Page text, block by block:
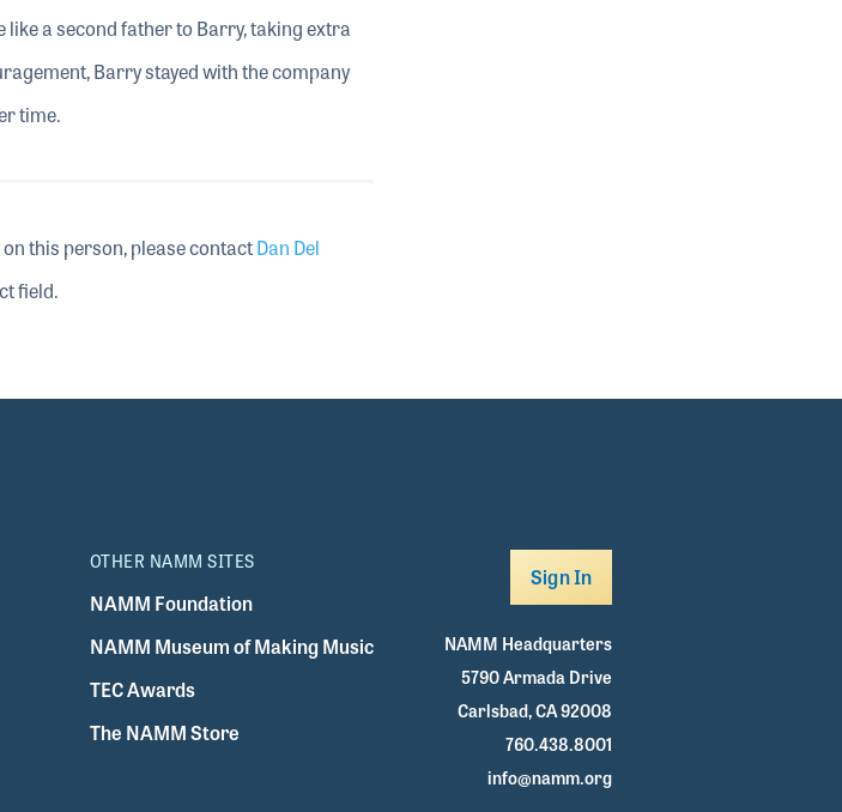
a second father to Barry, taking extra
Barry stayed with the company
time.
this person, please contactDan Del
field.
OTHER NAMM SITES
NAMM Foundation
NAMM Museum of Making Music
TEC Awards
The NAMM Store
Sign In
NAMM Headquarters
5790 Armada Drive
Carlsbad, CA 92008
760.438.8001
info@namm.org